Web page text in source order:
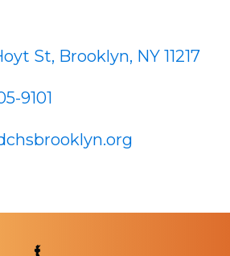
St, Brooklyn, NY 11217
9101